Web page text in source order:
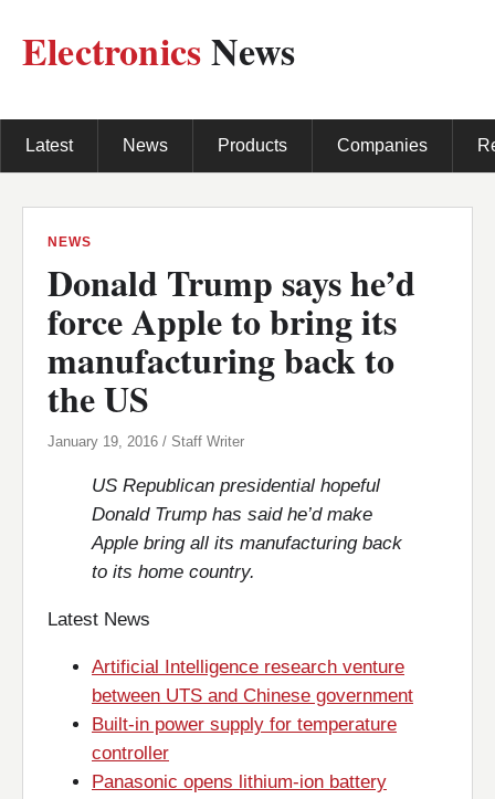
ElectronicsNews
Latest News Products Companies
NEWS
Donald Trump says he’d
force Apple to bring its
manufacturing back to
the US
January 19, 2016 / Staff Writer
US Republican presidential hopeful
Donald Trump has said he’d make
Apple bring all its manufacturing back
to its home country.
Latest News
Artificial Intelligence research venture
between UTS and Chinese government
Built-in power supply for temperature
controller
Panasonic opens lithium-ion battery